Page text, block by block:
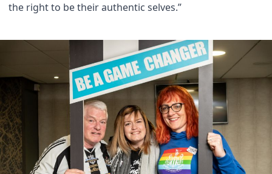
the right to be their authentic selves.”